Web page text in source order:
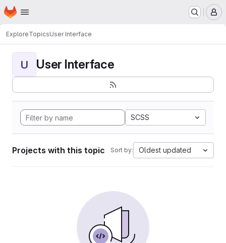
Skip to main content
Homepage
ExploreTopicsUser Interface
U User Interface
SCSS
Projects with this topic Sort by: Oldest updated